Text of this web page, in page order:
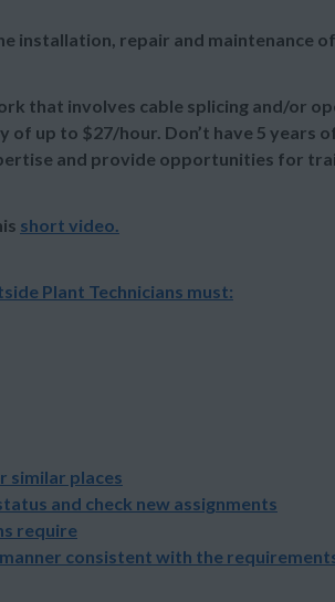
installation, repair and maintenance
that involves cable splicing and/or
of up to $27/hour. Don’t have 5 years
and provide opportunities for
short video.
Plant Technicians must:
similar places
and check new assignments
require
consistent with the